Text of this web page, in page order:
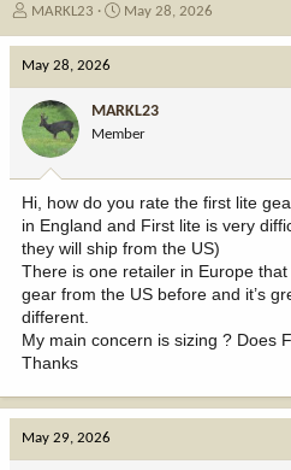
T
e
d
s
a
r
t
e
r
MARKL23
S
d
a
e
May 28, 2026
May 28, 2026
MARKL23
Member
Hi, how do you rate the first lite
in England and First lite is very
they will ship from the US)
There is one retailer in Europe that
gear from the US before and it’s
different.
My main concern is sizing ? Does
Thanks
May 29, 2026